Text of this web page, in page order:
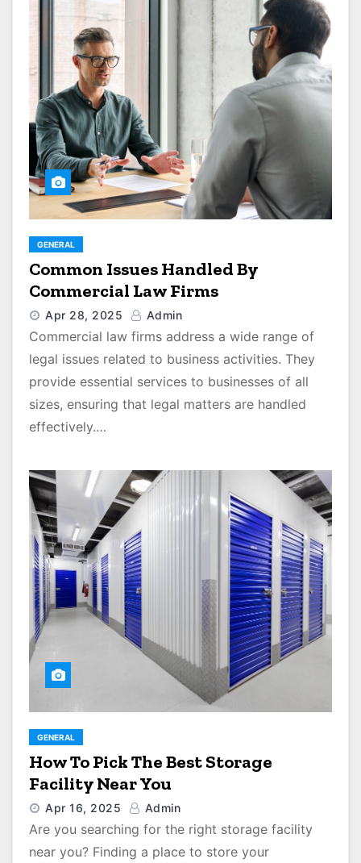
GENERAL
Common Issues Handled By
Commercial Law Firms
Apr 28, 2025 Admin
Commercial law firms address a wide range of
legal issues related to business activities. They
provide essential services to businesses of all
sizes, ensuring that legal matters are handled
effectively.…
GENERAL
How To Pick The Best Storage
Facility Near You
Apr 16, 2025 Admin
Are you searching for the right storage facility
near you? Finding a place to store your